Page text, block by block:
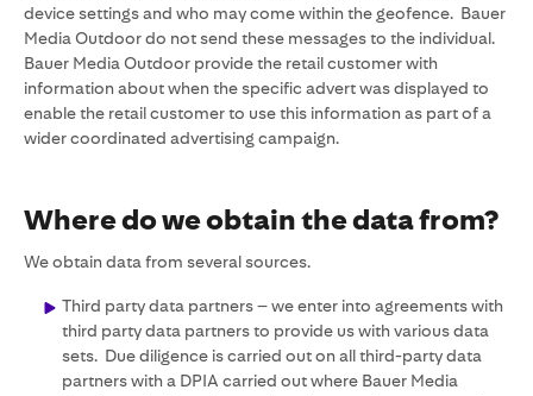
device settings and who may come within the geofence. Bauer
Media Outdoor do not send these messages to the individual.
Bauer Media Outdoor provide the retail customer with
information about when the specific advert was displayed to
enable the retail customer to use this information as part of a
wider coordinated advertising campaign.
Where do we obtain the data from?
We obtain data from several sources.
Third party data partners – we enter into agreements with
third party data partners to provide us with various data
sets. Due diligence is carried out on all third-party data
partners with a DPIA carried out where Bauer Media